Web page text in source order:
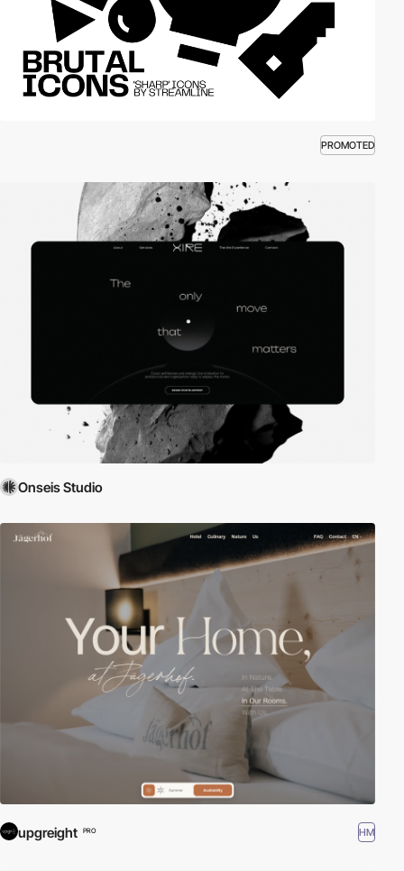
PROMOTED
Onseis Studio
upgreight PRO HM